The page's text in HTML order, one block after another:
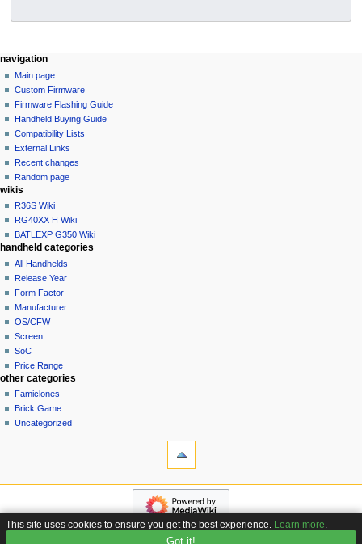
N
a
v
g
a
i
o
n
m
n
u
page actions
page
discussion
read
edit
history
purge
personal tools
not
logged
in
talk
contributions
create
account
log
in
navigation
Main page
Custom Firmware
Firmware Flashing Guide
Handheld Buying Guide
Compatibility Lists
External Links
Recent changes
Random page
wikis
R36S Wiki
RG40XX H Wiki
BATLEXP G350 Wiki
handheld categories
All Handhelds
Release Year
Form Factor
Manufacturer
OS/CFW
Screen
SoC
Price Range
other categories
Famiclones
Brick Game
Uncategorized
Special
navigation
page
Custom
About Handhelds Wiki
This site uses cookies to ensure you get the best experience. Learn more.
Got it!